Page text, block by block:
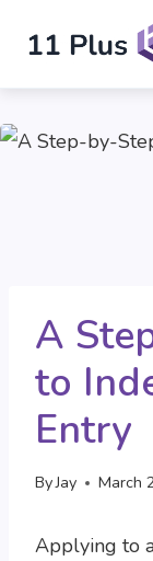
content
A
to
Entry
ByJay March
Applying to